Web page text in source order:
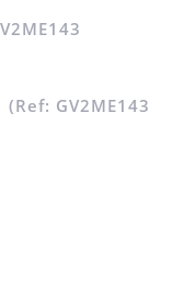
(Ref: GV2ME143